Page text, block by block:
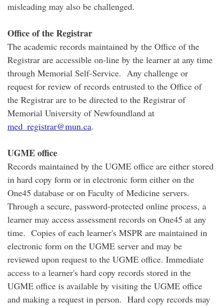
misleading may also be challenged.
Office of the Registrar
The academic records maintained by the Office of the
Registrar are accessible on-line by the learner at any time
through Memorial Self-Service. Any challenge or
request for review of records entrusted to the Office of
the Registrar are to be directed to the Registrar of
Memorial University of Newfoundland at
med_registrar@mun.ca.
UGME office
Records maintained by the UGME office are either stored
in hard copy form or in electronic form either on the
One45 database or on Faculty of Medicine servers.
Through a secure, password-protected online process, a
learner may access assessment records on One45 at any
time. Copies of each learner's MSPR are maintained in
electronic form on the UGME server and may be
reviewed upon request to the UGME office. Immediate
access to a learner's hard copy records stored in the
UGME office is available by visiting the UGME office
and making a request in person. Hard copy records may